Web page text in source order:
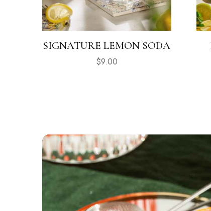
SIGNATURE LEMON SODA
$9.00